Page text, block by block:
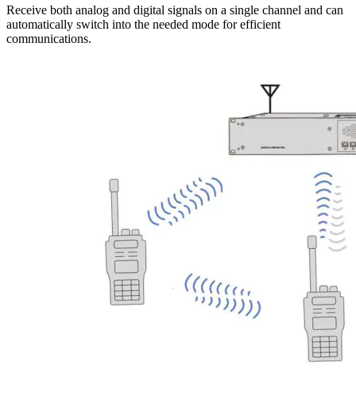
Receive both analog and digital signals on a single channel and can
automatically switch into the needed mode for efficient
communications.